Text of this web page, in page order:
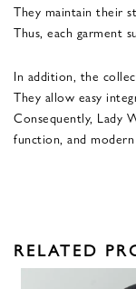
They maintain their
Thus, each garment
In addition, the
They allow easy
Consequently, Lady
function, and modern
RELATED